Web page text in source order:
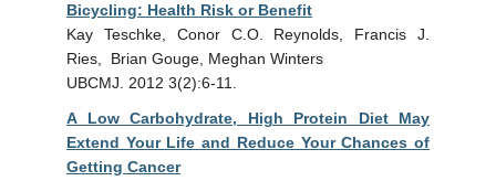
Bicycling: Health Risk or Benefit
Kay Teschke, Conor C.O. Reynolds, Francis J.
Ries, Brian Gouge, Meghan Winters
UBCMJ. 2012 3(2):6-11.
A Low Carbohydrate, High Protein Diet May
Extend Your Life and Reduce Your Chances of
Getting Cancer